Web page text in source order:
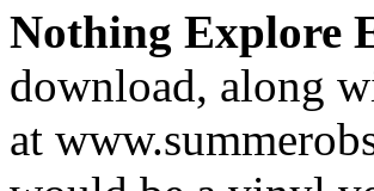
Nothing Explore
download, along
at